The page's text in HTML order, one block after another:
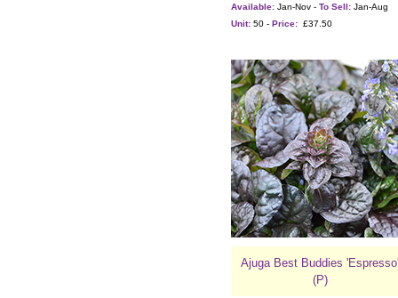
Available: Jan-Nov - To Sell: Jan-Aug
Unit: 50 - Price: £37.50
Ajuga Best Buddies 'Espresso'
(P)